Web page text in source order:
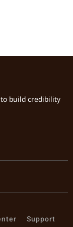
build credibility
Support